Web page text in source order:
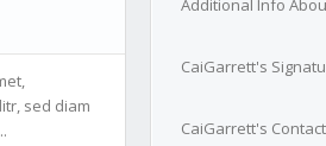
sed diam
Additional Info
CaiGarrett's
CaiGarrett's